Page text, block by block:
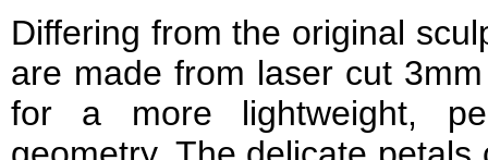
Differing from the original
are made from laser cut
for a more lightweight,